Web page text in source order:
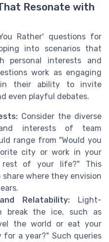
Resonate with
Rather' questions for
into scenarios that
personal interests and
work as engaging
their ability to invite
even playful debates.
Consider the diverse
and interests of team
range from "Would you
city or work in your
of your life?" This
where they envision
Relatability:Light-
break the ice, such as
the world or eat your
a year?" Such queries